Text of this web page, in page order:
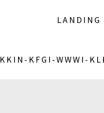
LANDING
KKIN-KFGI-WWWI-